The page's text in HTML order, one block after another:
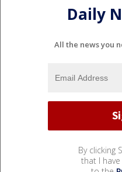
Daily
All the news you
By clicking
that I